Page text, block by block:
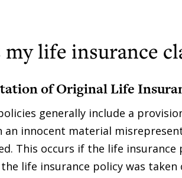
my life insurance
of Original Life
generally include a
an innocent material
This occurs if the life
life insurance policy was